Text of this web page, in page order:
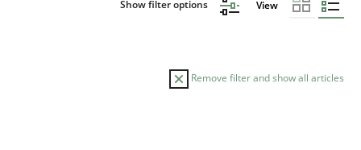
Show filter options View
Remove filter and show all articles